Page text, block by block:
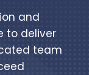
and
to deliver
team